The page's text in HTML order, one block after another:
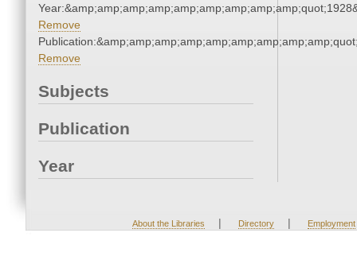
Remove
Remove
Subjects
Publication
Year
About the Libraries | Directory | Employment